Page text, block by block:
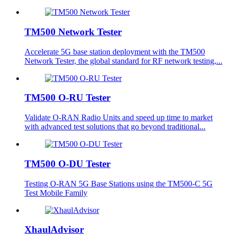
TM500 Network Tester
Accelerate 5G base station deployment with the TM500
Network Tester, the global standard for RF network testing,...
TM500 O-RU Tester
Validate O-RAN Radio Units and speed up time to market
with advanced test solutions that go beyond traditional...
TM500 O-DU Tester
Testing O-RAN 5G Base Stations using the TM500-C 5G
Test Mobile Family
XhaulAdvisor